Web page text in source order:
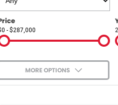
Careers
Our Region
- $287,000
MORE OPTIONS